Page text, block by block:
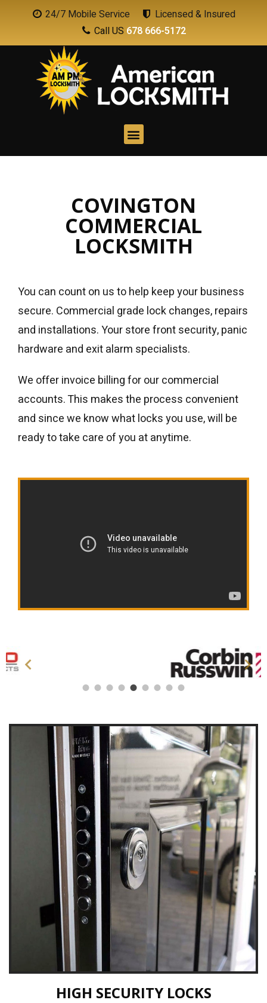
24/7 Mobile Service
Licensed & Insured
Call US 678 666-5172
COVINGTON
COMMERCIAL
LOCKSMITH
You can count on us to help keep your business
secure. Commercial grade lock changes, repairs
and installations. Your store front security, panic
hardware and exit alarm specialists.
We offer invoice billing for our commercial
accounts. This makes the process convenient
and since we know what locks you use, will be
ready to take care of you at anytime.
HIGH SECURITY LOCKS